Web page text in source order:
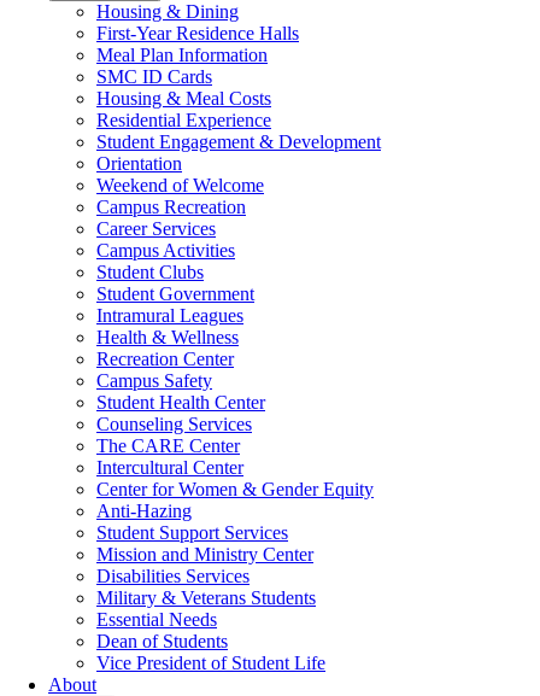
Housing & Dining
First-Year Residence Halls
Meal Plan Information
SMC ID Cards
Housing & Meal Costs
Residential Experience
Student Engagement & Development
Orientation
Weekend of Welcome
Campus Recreation
Career Services
Campus Activities
Student Clubs
Student Government
Intramural Leagues
Health & Wellness
Recreation Center
Campus Safety
Student Health Center
Counseling Services
The CARE Center
Intercultural Center
Center for Women & Gender Equity
Anti-Hazing
Student Support Services
Mission and Ministry Center
Disabilities Services
Military & Veterans Students
Essential Needs
Dean of Students
Vice President of Student Life
About